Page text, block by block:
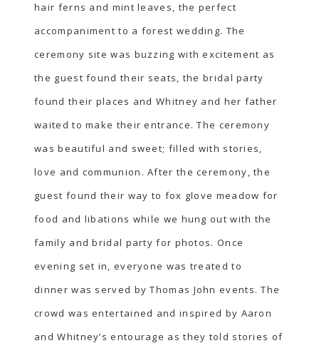
hair ferns and mint leaves, the perfect
accompaniment to a forest wedding. The
ceremony site was buzzing with excitement as
the guest found their seats, the bridal party
found their places and Whitney and her father
waited to make their entrance. The ceremony
was beautiful and sweet; filled with stories,
love and communion. After the ceremony, the
guest found their way to fox glove meadow for
food and libations while we hung out with the
family and bridal party for photos. Once
evening set in, everyone was treated to
dinner was served by Thomas John events. The
crowd was entertained and inspired by Aaron
and Whitney’s entourage as they told stories of